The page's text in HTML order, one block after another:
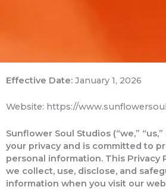
Effective Date: January 1, 2026
Website: https://
Sunflower Soul Studios (“we,”
your privacy and is committed to
personal information. This Privacy
we collect, use, disclose, and
information when you visit our